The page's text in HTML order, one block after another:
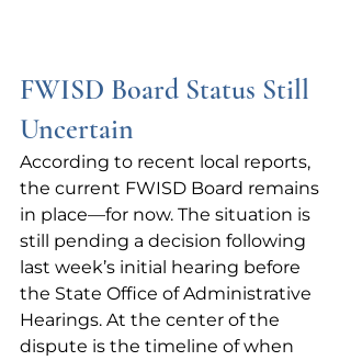
FWISD Board Status Still
Uncertain
According to recent local reports,
the current FWISD Board remains
in place—for now. The situation is
still pending a decision following
last week’s initial hearing before
the State Office of Administrative
Hearings. At the center of the
dispute is the timeline of when